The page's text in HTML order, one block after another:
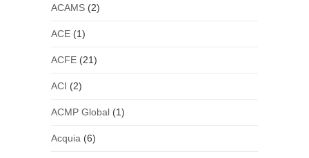
ACAMS(2)
ACE(1)
ACFE(21)
ACI (2)
ACMP Global(1)
Acquia (6)